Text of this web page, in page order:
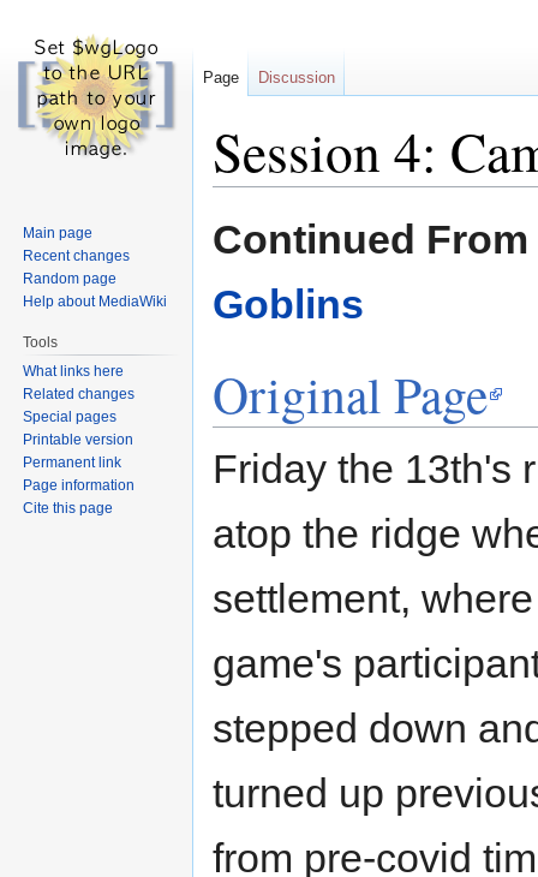
Session 4:
to
to
Continued From
Goblins
Original Page
Friday the 13th's
atop the ridge
settlement,
game's
stepped down
turned up
from pre-covid
Page Discussion
Main page
Recent changes
Random page
Help about MediaWiki
Tools
What links here
Related changes
Special pages
Printable version
Permanent link
Page information
Cite this page